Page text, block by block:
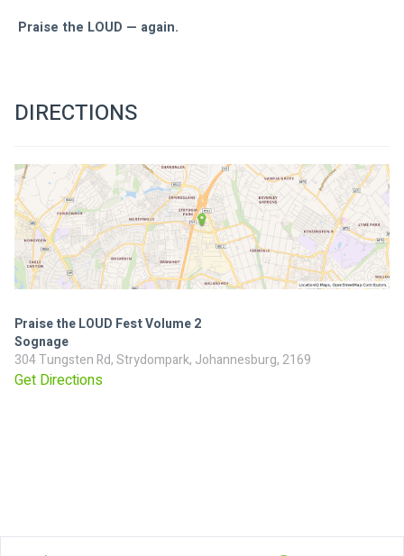
Praise the LOUD — again.
DIRECTIONS
Praise the LOUD Fest Volume 2
Sognage
304 Tungsten Rd, Strydompark, Johannesburg, 2169
Get Directions